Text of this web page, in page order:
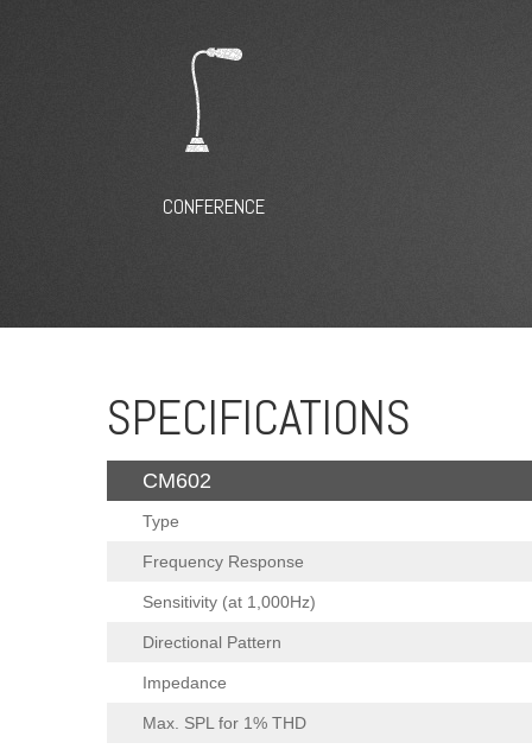
CONFERENCE
SPECIFICATIONS
CM602
Type
Frequency Response
Sensitivity (at 1,000Hz)
Directional Pattern
Impedance
Max. SPL for 1% THD